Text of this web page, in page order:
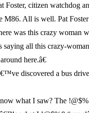
Foster, citizen watchdog
M86. All is well. Pat Foster
was this crazy woman
saying all this crazy-
here.â€
discovered a bus
what I saw? The !@$%